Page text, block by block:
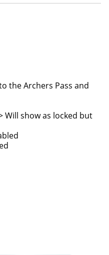
the Archers Pass and
Will show as locked but